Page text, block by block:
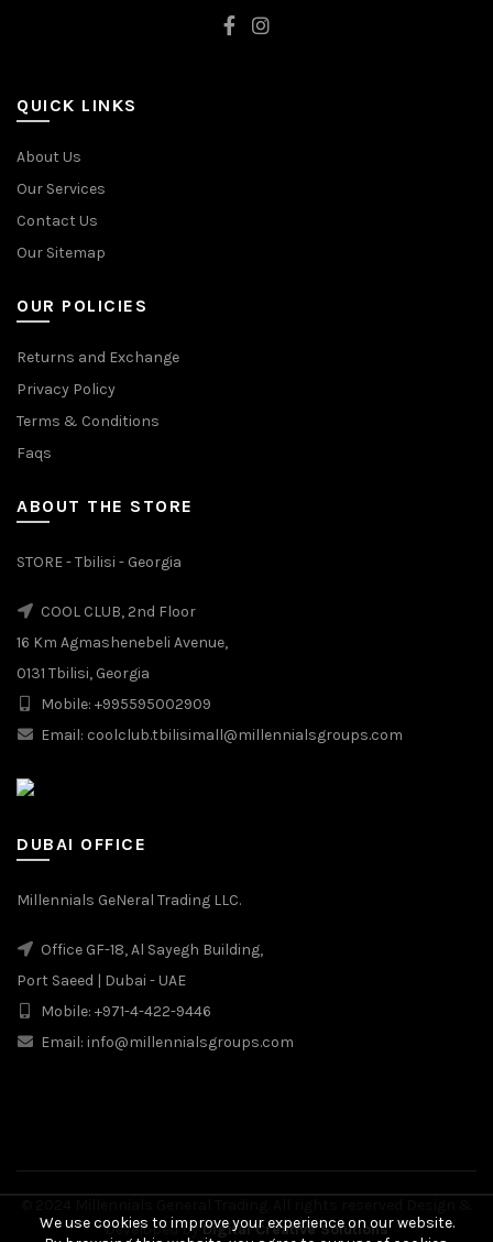
QUICK LINKS
About Us
Our Services
Contact Us
Our Sitemap
OUR POLICIES
Returns and Exchange
Privacy Policy
Terms & Conditions
Faqs
ABOUT THE STORE
STORE - Tbilisi - Georgia
COOL CLUB, 2nd Floor
16 Km Agmashenebeli Avenue,
0131 Tbilisi, Georgia
Mobile: +995595002909
Email: coolclub.tbilisimall@millennialsgroups.com
DUBAI OFFICE
Millennials GeNeral Trading LLC.
Office GF-18, Al Sayegh Building,
Port Saeed | Dubai - UAE
Mobile: +971-4-422-9446
Email: info@millennialsgroups.com
Developed byDigital Creative Solutions
We use cookies to improve your experience on our website.